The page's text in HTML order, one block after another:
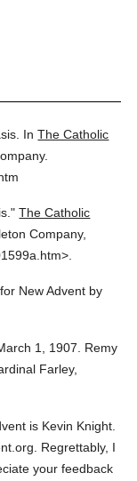
InThe Catholic
The Catholic
Company,
New Advent by
1, 1907. Remy
Farley,
is Kevin Knight.
Regrettably, I
your feedback